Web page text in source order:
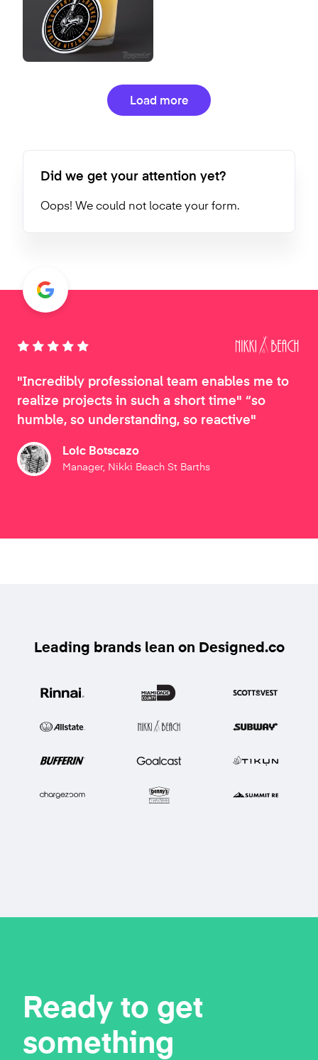
Load more
Did we get your attention yet?
Oops! We could not locate your form.
"Incredibly professional team enables me to
realize projects in such a short time" “so
humble, so understanding, so reactive"
Loic Botscazo
Manager, Nikki Beach St Barths
Leading brands lean on Designed.co
Ready to get
something